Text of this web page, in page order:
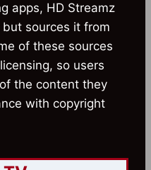
apps, HD Streamz
sources it from
of these sources
so users
the content they
with copyright